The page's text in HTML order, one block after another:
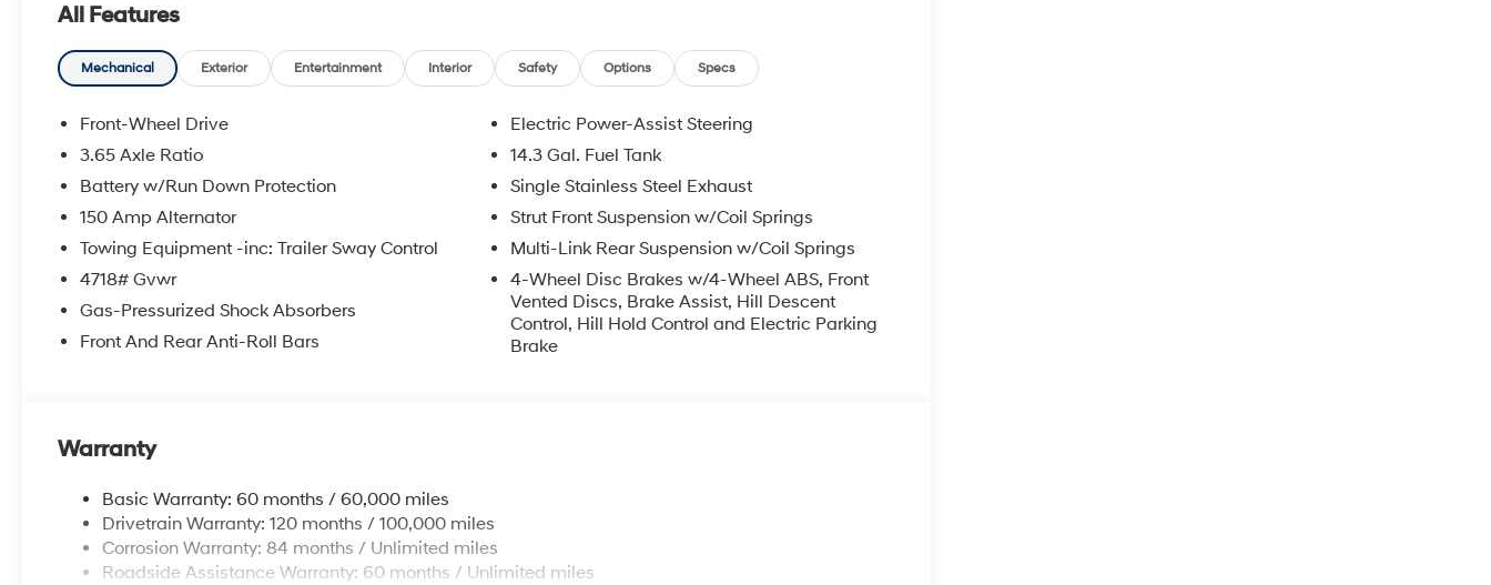
door mirrors, Power driver seat, Power Liftgate, Power moonroof, Power passenger seat, Power steering,
Power windows, Radio data system, Radio: Bose Premium w/AM/FM/HD Audio System, Rain sensing
wipers, Rear anti-roll bar, Rear reading lights, Rear seat center armrest, Rear side impact airbag, Rear
window defroster, Rear window wiper, Remote keyless entry, Security system, Speed control, Split
folding rear seat, Spoiler, Steering wheel mounted audio controls, Tachometer, Telescoping steering
wheel, Tilt steering wheel, Traction control, Trip computer, Turn signal indicator mirrors, Variably
intermittent wipers, Ventilated front seats, Wheels: 19 x 7.5J Alloy.
2026 Hyundai Tucson Limited 4D Sport Utility Gray FWD 2.5L I4 DGI DOHC 16V LEV3-SULEV30 187hp
8-Speed Automatic with SHIFTRONIC 25/33 City/Highway MPG
McCarthy Hyundai has built a strong commitment to you—our customers—by delivering the largest
selection of new Hyundai vehicles in the entire Midwest along with an unmatched, streamlined
our extensive inventory, you are always our top priority at McCarthy Hyundai.
All Features
Mechanical Exterior Entertainment Interior Safety Options Specs
Front-Wheel Drive
3.65 Axle Ratio
Battery w/Run Down Protection
150 Amp Alternator
Towing Equipment -inc: Trailer Sway Control
4718# Gvwr
Gas-Pressurized Shock Absorbers
Front And Rear Anti-Roll Bars
Electric Power-Assist Steering
14.3 Gal. Fuel Tank
Single Stainless Steel Exhaust
Strut Front Suspension w/Coil Springs
Multi-Link Rear Suspension w/Coil Springs
4-Wheel Disc Brakes w/4-Wheel ABS, Front
Vented Discs, Brake Assist, Hill Descent
Control, Hill Hold Control and Electric Parking
Brake
Warranty
Basic Warranty: 60 months / 60,000 miles
Drivetrain Warranty: 120 months / 100,000 miles
Corrosion Warranty: 84 months / Unlimited miles
Roadside Assistance Warranty: 60 months / Unlimited miles